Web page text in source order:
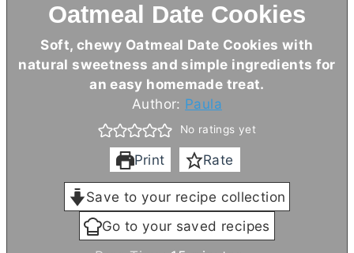
Oatmeal Date Cookies
Soft, chewy Oatmeal Date Cookies with
natural sweetness and simple ingredients for
an easy homemade treat.
Author: Paula
No ratings yet
Print Rate
Save to your recipe collection
Go to your saved recipes